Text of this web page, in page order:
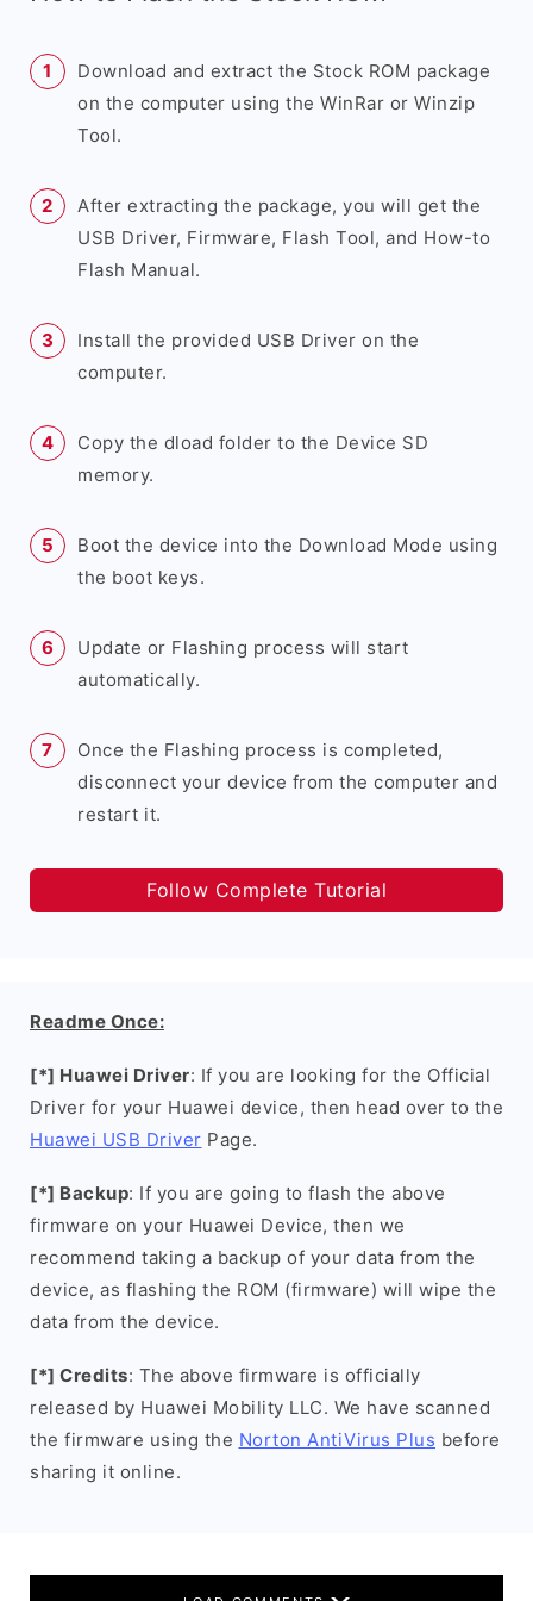
Download and extract the Stock ROM package
on the computer using the WinRar or Winzip
Tool.
After extracting the package, you will get the
USB Driver, Firmware, Flash Tool, and How-to
Flash Manual.
Install the provided USB Driver on the
computer.
Copy the dload folder to the Device SD
memory.
Boot the device into the Download Mode using
the boot keys.
Update or Flashing process will start
automatically.
Once the Flashing process is completed,
disconnect your device from the computer and
restart it.
Follow Complete Tutorial
Readme Once:
[*] Huawei Driver: If you are looking for the Official
Driver for your Huawei device, then head over to the
Huawei USB Driver Page.
[*] Backup: If you are going to flash the above
firmware on your Huawei Device, then we
recommend taking a backup of your data from the
device, as flashing the ROM (firmware) will wipe the
data from the device.
[*] Credits: The above firmware is officially
released by Huawei Mobility LLC. We have scanned
the firmware using the Norton AntiVirus Plus before
sharing it online.